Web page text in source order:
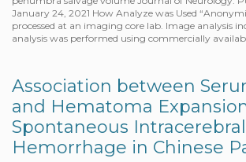
January 24, 2021 How Analyze was Used
processed at an imaging core lab. Image analysis
analysis was performed using commercially
Association between
and Hematoma
Spontaneous Intracerebral
Hemorrhage in Chinese